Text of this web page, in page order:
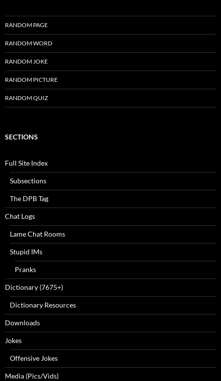
RANDOM PAGE
RANDOM WORD
RANDOM JOKE
RANDOM PICTURE
RANDOM QUIZ
SECTIONS
Full Site Index
Subsections
The DPB Tag
Chat Logs
Lame Chat Rooms
Stupid IMs
Pranks
Dictionary (7675+)
Dictionary Resources
Downloads
Jokes
Offensive Jokes
Media (Pics/Vids)